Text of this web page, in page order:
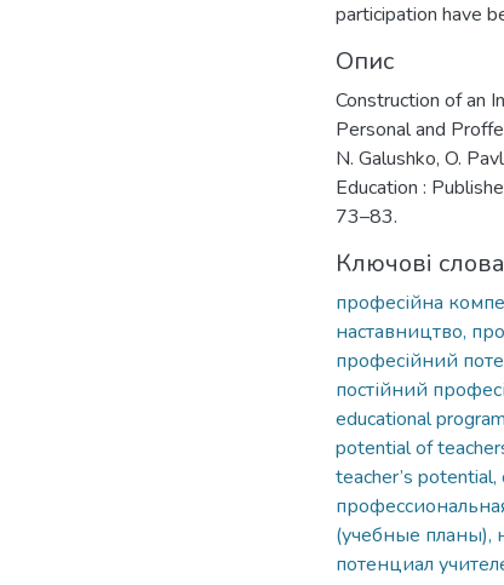
participation have
Опис
Construction of an
Personal and
N. Galushko, O.
Education :
73–83.
Ключові слова
професійна
наставництво,
професійний
постійний
educational
potential of
teacher’s
(учебные планы),
потенциал